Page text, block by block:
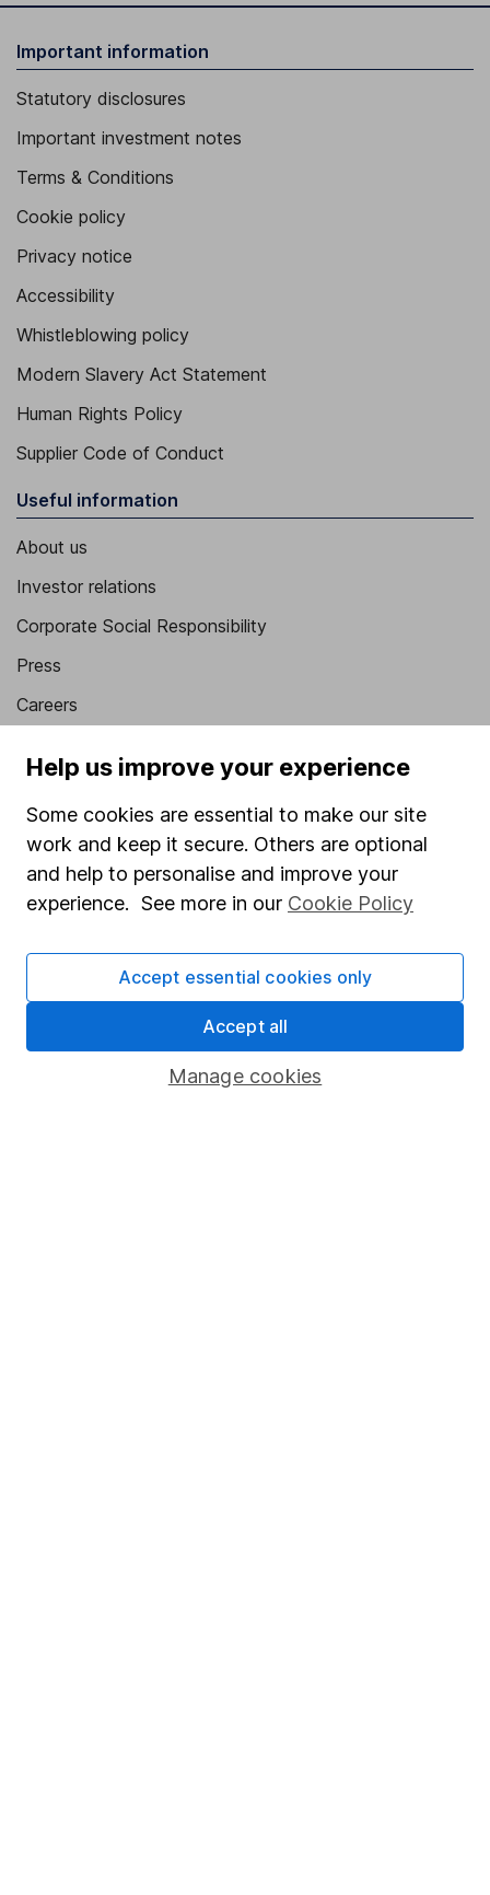
Important information
Statutory disclosures
Important investment notes
Terms & Conditions
Cookie policy
Privacy notice
Accessibility
Whistleblowing policy
Modern Slavery Act Statement
Human Rights Policy
Supplier Code of Conduct
Useful information
About us
Investor relations
Corporate Social Responsibility
Press
Careers
Market leading verification
Sitemap
Popular services
Stocks and Shares ISA
SIPP
Fund dealing
Pension drawdown
Help us improve your experience
Some cookies are essential to make our site
work and keep it secure. Others are optional
and help to personalise and improve your
experience. See more in our Cookie Policy
Manage cookies
Accept essential cookies only
Accept all